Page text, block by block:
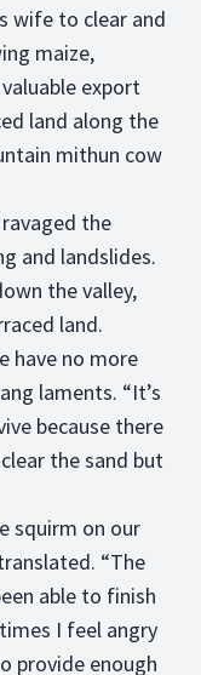
wife to clear and
maize,
export
land along the
mithun cow
the
and landslides.
the valley,
land.
have no more
laments. “It’s
because there
the sand but
squirm on our
“The
able to finish
I feel angry
provide enough